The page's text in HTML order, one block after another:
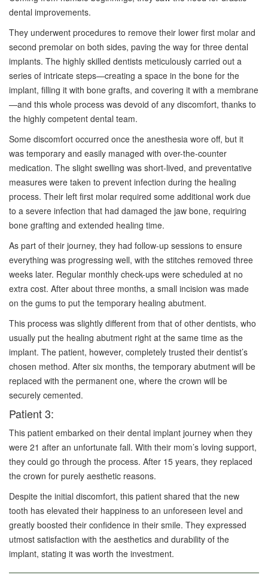
dental improvements.
They underwent procedures to remove their lower first molar and
second premolar on both sides, paving the way for three dental
implants. The highly skilled dentists meticulously carried out a
series of intricate steps—creating a space in the bone for the
implant, filling it with bone grafts, and covering it with a membrane
—and this whole process was devoid of any discomfort, thanks to
the highly competent dental team.
Some discomfort occurred once the anesthesia wore off, but it
was temporary and easily managed with over-the-counter
medication. The slight swelling was short-lived, and preventative
measures were taken to prevent infection during the healing
process. Their left first molar required some additional work due
to a severe infection that had damaged the jaw bone, requiring
bone grafting and extended healing time.
As part of their journey, they had follow-up sessions to ensure
everything was progressing well, with the stitches removed three
weeks later. Regular monthly check-ups were scheduled at no
extra cost. After about three months, a small incision was made
on the gums to put the temporary healing abutment.
This process was slightly different from that of other dentists, who
usually put the healing abutment right at the same time as the
implant. The patient, however, completely trusted their dentist’s
chosen method. After six months, the temporary abutment will be
replaced with the permanent one, where the crown will be
securely cemented.
Patient 3:
This patient embarked on their dental implant journey when they
were 21 after an unfortunate fall. With their mom’s loving support,
they could go through the process. After 15 years, they replaced
the crown for purely aesthetic reasons.
Despite the initial discomfort, this patient shared that the new
tooth has elevated their happiness to an unforeseen level and
greatly boosted their confidence in their smile. They expressed
utmost satisfaction with the aesthetics and durability of the
implant, stating it was worth the investment.